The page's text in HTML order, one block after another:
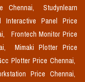
Chennai,
Studynlearn
Interactive Panel Price
Frontech Monitor Price
Mimaki Plotter Price
Plotter Price Chennai,
Price Chennai,